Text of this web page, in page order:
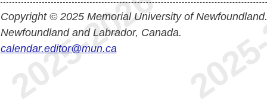
Copyright © 2025 Memorial University of Newfoundland.
Newfoundland and Labrador, Canada.
calendar.editor@mun.ca